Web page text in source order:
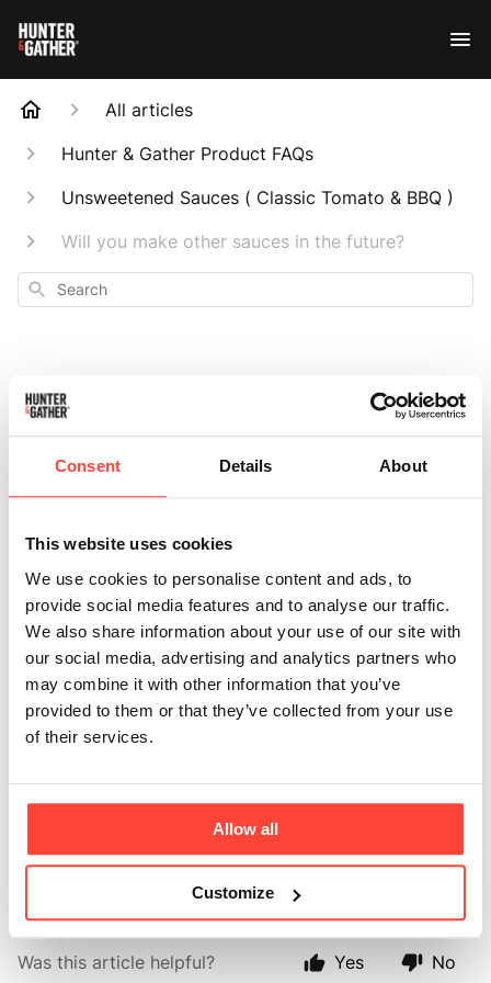
Consent Details About
This website uses cookies
We use cookies to personalise content and ads, to
provide social media features and to analyse our traffic.
We also share information about your use of our site with
our social media, advertising and analytics partners who
may combine it with other information that you’ve
provided to them or that they’ve collected from your use
of their services.
Allow all
Customize
All articles
Hunter & Gather Product FAQs
Unsweetened Sauces ( Classic Tomato & BBQ )
Will you make other sauces in the future?
Search
Will you make
other sauces in the
future?
Updated 6 months ago
We love to give you the tools to thrive and are
committed that all that we produce are free from
refined sugars, grains, and inflammatory seed oils. As
you can imagine it takes a lot of time and funds to
experimenting and looking to bring out new products
and flavours. All ideas for new products are very
welcome and we will add them to the "Wish List" for
future inspiration! 🌟
Was this article helpful? Yes No